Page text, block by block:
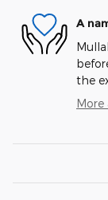
A
the